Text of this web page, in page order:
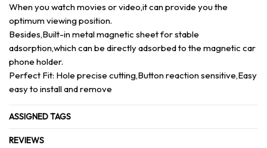
When you watch movies or video,it can provide you the
optimum viewing position.
Besides,Built-in metal magnetic sheet for stable
adsorption,which can be directly adsorbed to the magnetic car
phone holder.
Perfect Fit: Hole precise cutting,Button reaction sensitive,Easy
easy to install and remove
ASSIGNED TAGS
REVIEWS